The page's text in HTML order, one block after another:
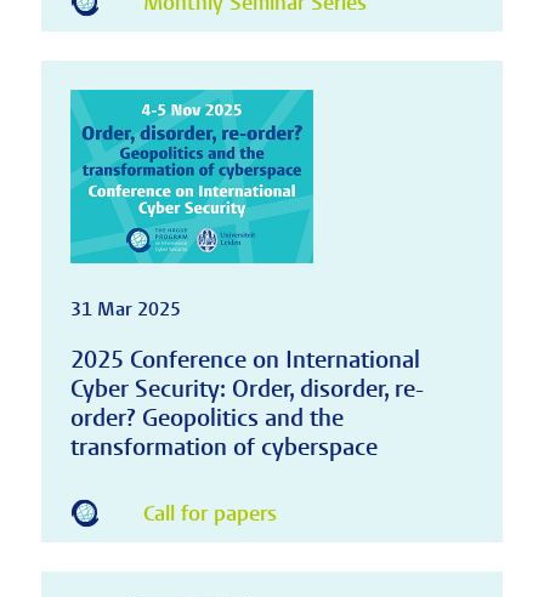
31 Mar 2025
2025 Conference on International
Cyber Security: Order, disorder, re-
order? Geopolitics and the
transformation of cyberspace
Call for papers